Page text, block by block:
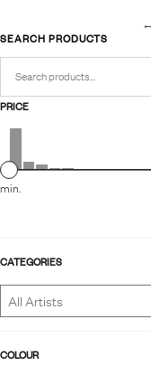
SEARCH PRODUCTS
Search
PRICE
min.
CATEGORIES
COLOUR
←